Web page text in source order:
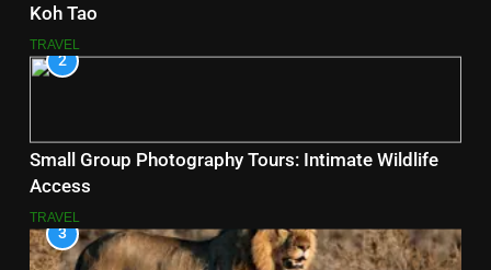
Koh Tao
TRAVEL
2
Small Group Photography Tours: Intimate Wildlife
Access
TRAVEL
3